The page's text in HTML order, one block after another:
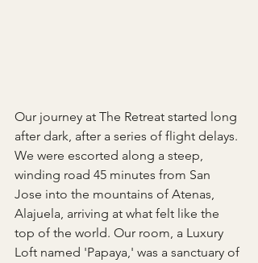
Our journey at The Retreat started long
after dark, after a series of flight delays.
We were escorted along a steep,
winding road 45 minutes from San
Jose into the mountains of Atenas,
Alajuela, arriving at what felt like the
top of the world. Our room, a Luxury
Loft named 'Papaya,' was a sanctuary of